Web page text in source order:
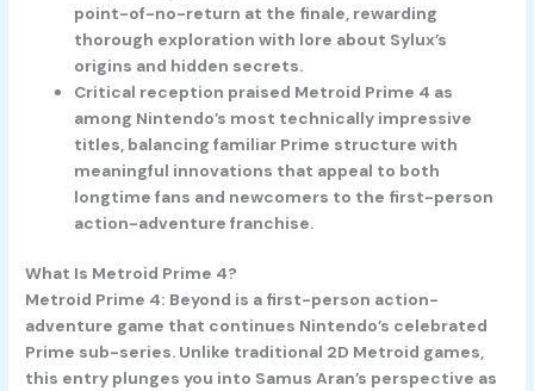
point-of-no-return at the finale, rewarding
thorough exploration with lore about Sylux’s
origins and hidden secrets.
Critical reception praised Metroid Prime 4 as
among Nintendo’s most technically impressive
titles, balancing familiar Prime structure with
meaningful innovations that appeal to both
longtime fans and newcomers to the first-person
action-adventure franchise.
What Is Metroid Prime 4?
Metroid Prime 4: Beyond is a first-person action-
adventure game that continues Nintendo’s celebrated
Prime sub-series. Unlike traditional 2D Metroid games,
this entry plunges you into Samus Aran’s perspective as